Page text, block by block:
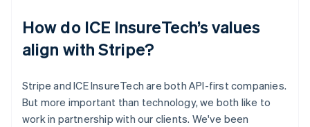
How do ICE InsureTech’s values
align with Stripe?
Stripe and ICE InsureTech are both API-first companies.
But more important than technology, we both like to
work in partnership with our clients. We've been